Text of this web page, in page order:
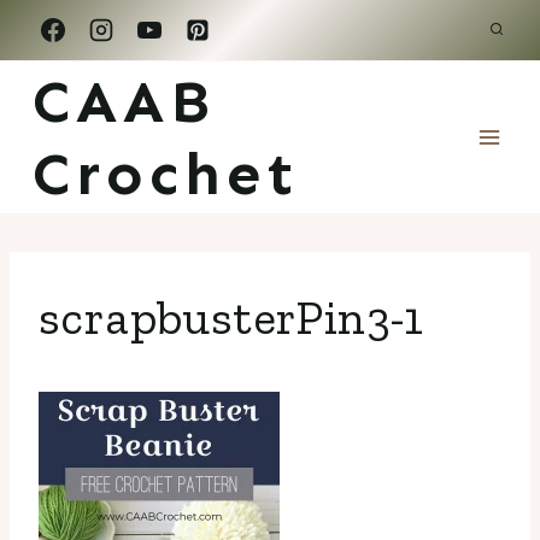
Skip
to
content
CAAB
Crochet
scrapbusterPin3-1